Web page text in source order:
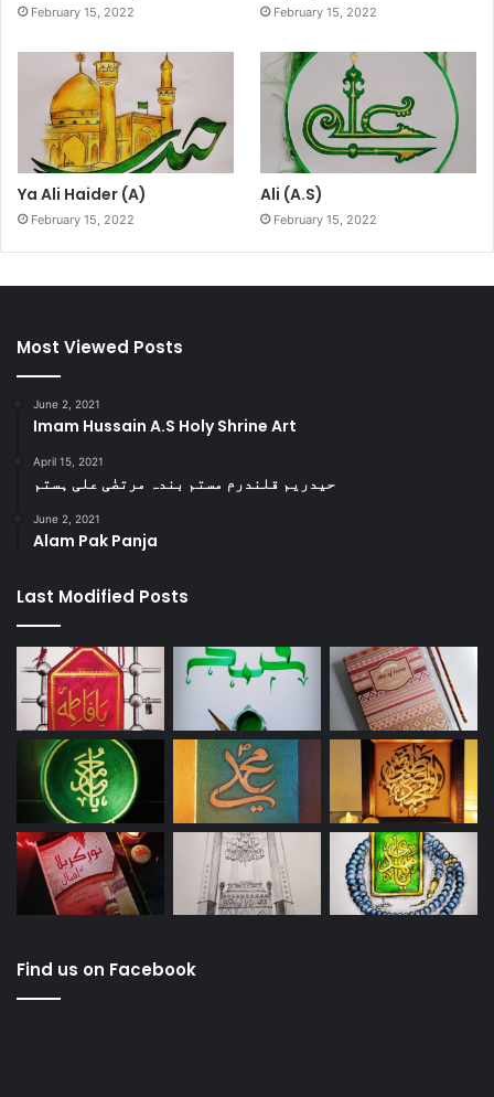
February 15, 2022 February 15, 2022
Ya Ali Haider (A)
February 15, 2022
Ali (A.S)
February 15, 2022
Most Viewed Posts
June 2, 2021
Imam Hussain A.S Holy Shrine Art
April 15, 2021
حیدریم قلندرم مستم بندہ مرتضٰی علی ہستم
June 2, 2021
Alam Pak Panja
Last Modified Posts
Find us on Facebook